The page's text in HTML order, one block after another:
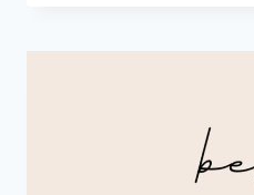
HEART
ITALIAN